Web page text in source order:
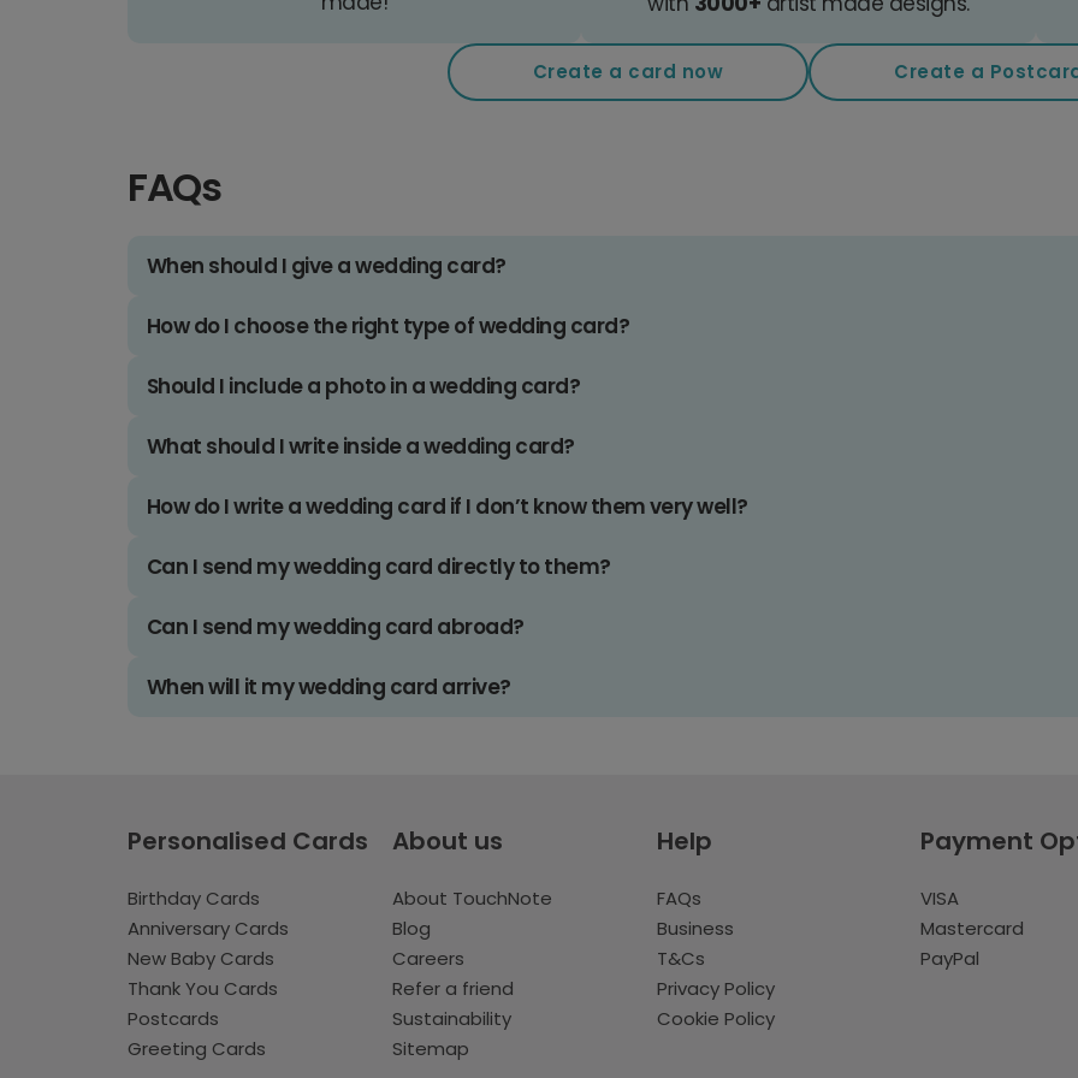
Create a card now Create a
FAQs
When should I give a wedding card?
How do I choose the right type of wedding card?
Should I include a photo in a wedding card?
What should I write inside a wedding card?
How do I write a wedding card if I don’t know them very well?
Can I send my wedding card directly to them?
Can I send my wedding card abroad?
When will it my wedding card arrive?
Personalised Cards
Birthday Cards
Anniversary Cards
New Baby Cards
Thank You Cards
Postcards
Greeting Cards
About us
About TouchNote
Blog
Careers
Refer a friend
Sustainability
Sitemap
Help
FAQs
Business
T&Cs
Privacy Policy
Cookie Policy
Payment
VISA
Mastercard
PayPal